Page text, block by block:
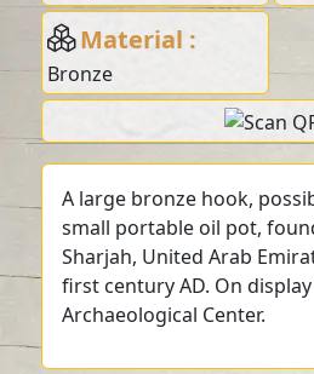
Material :
Bronze
A large bronze hook,
small portable oil pot,
Sharjah, United Arab
first century AD. On
Archaeological Center.